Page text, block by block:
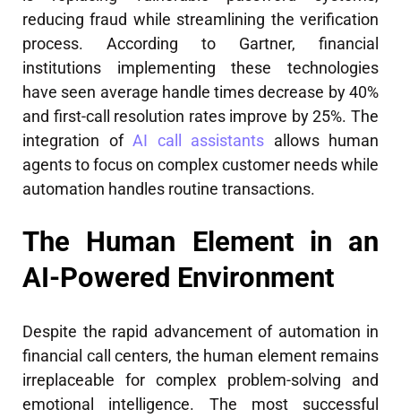
reducing fraud while streamlining the verification
process. According to Gartner, financial
institutions implementing these technologies
have seen average handle times decrease by 40%
and first-call resolution rates improve by 25%. The
integration of AI call assistants allows human
agents to focus on complex customer needs while
automation handles routine transactions.
The Human Element in an
AI-Powered Environment
Despite the rapid advancement of automation in
financial call centers, the human element remains
irreplaceable for complex problem-solving and
emotional intelligence. The most successful